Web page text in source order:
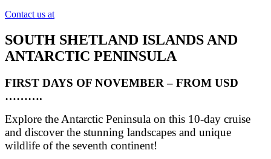
Contact us at
SOUTH SHETLAND ISLANDS AND
ANTARCTIC PENINSULA
FIRST DAYS OF NOVEMBER – FROM USD
……….
Explore the Antarctic Peninsula on this 10-day cruise
and discover the stunning landscapes and unique
wildlife of the seventh continent!